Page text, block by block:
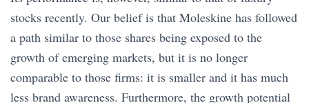
stocks recently. Our belief is that Moleskine has followed
a path similar to those shares being exposed to the
growth of emerging markets, but it is no longer
comparable to those firms: it is smaller and it has much
less brand awareness. Furthermore, the growth potential